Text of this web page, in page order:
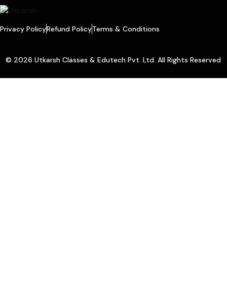
Privacy PolicyRefund PolicyTerms & Conditions
© 2026 Utkarsh Classes & Edutech Pvt. Ltd. All Rights Reserved